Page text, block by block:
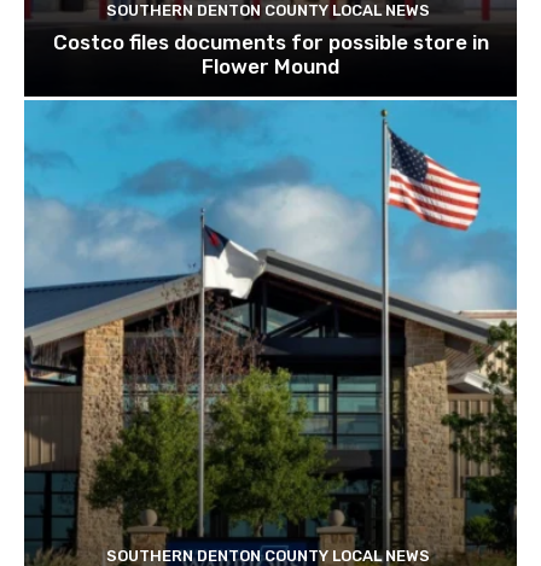
SOUTHERN DENTON COUNTY LOCAL NEWS
Costco files documents for possible store in
Flower Mound
SOUTHERN DENTON COUNTY LOCAL NEWS